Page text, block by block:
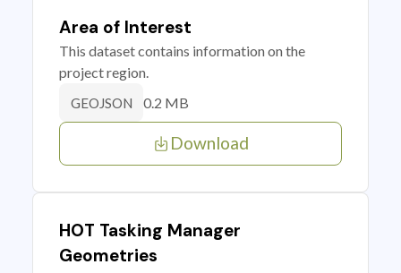
Area of Interest
This dataset contains information on the
project region.
GEOJSON 0.2 MB
Download
HOT Tasking Manager
Geometries